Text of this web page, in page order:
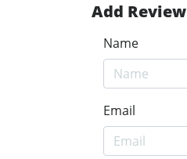
Add Review
Name
Email